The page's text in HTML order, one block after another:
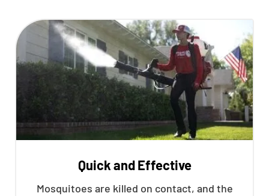
Quick and Effective
Mosquitoes are killed on contact, and the